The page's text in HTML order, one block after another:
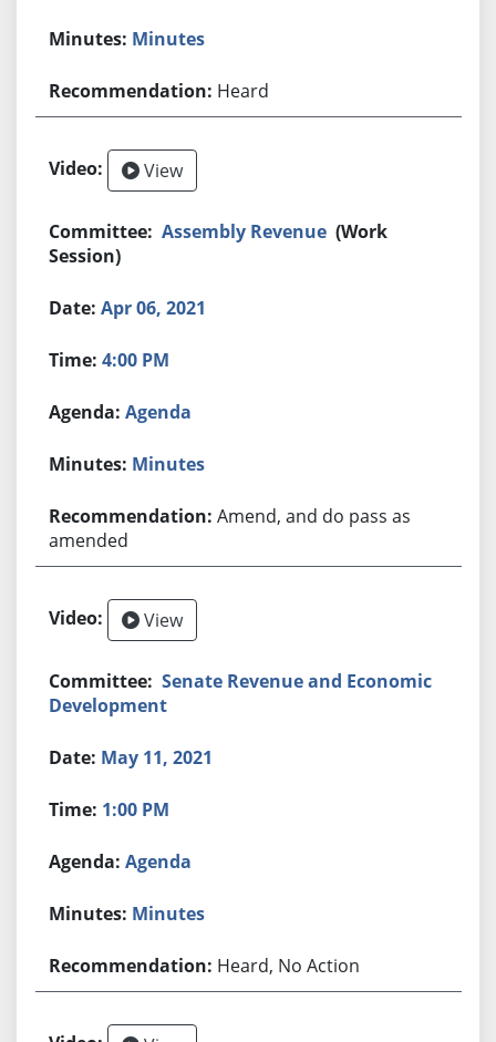
Minutes
Heard
View
Assembly Revenue (Work
Session)
Apr 06, 2021
4:00 PM
Agenda
Minutes
Amend, and do pass as
amended
View
Senate Revenue and Economic
Development
May 11, 2021
1:00 PM
Agenda
Minutes
Heard, No Action